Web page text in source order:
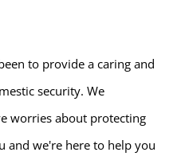
to provide a caring and
security. We
worries about protecting
and we're here to help you